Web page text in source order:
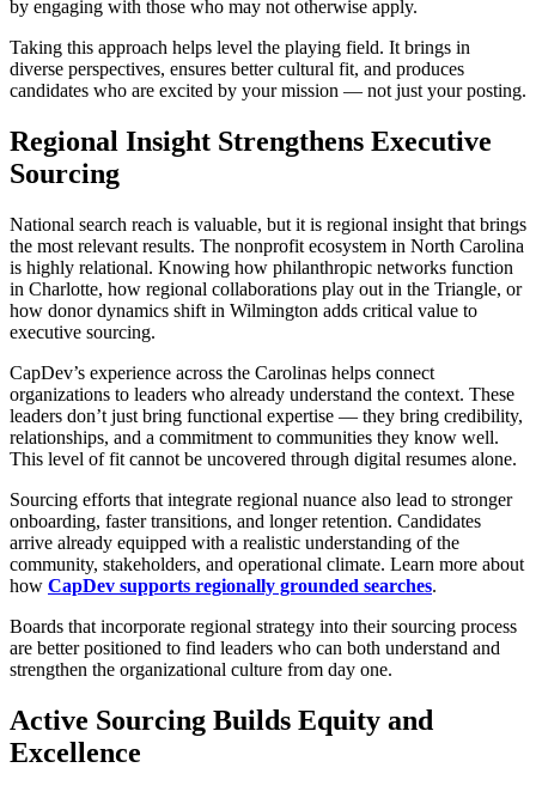
by engaging with those who may not otherwise apply.
Taking this approach helps level the playing field. It brings in
diverse perspectives, ensures better cultural fit, and produces
candidates who are excited by your mission — not just your posting.
Regional Insight Strengthens Executive
Sourcing
National search reach is valuable, but it is regional insight that brings
the most relevant results. The nonprofit ecosystem in North Carolina
is highly relational. Knowing how philanthropic networks function
in Charlotte, how regional collaborations play out in the Triangle, or
how donor dynamics shift in Wilmington adds critical value to
executive sourcing.
CapDev’s experience across the Carolinas helps connect
organizations to leaders who already understand the context. These
leaders don’t just bring functional expertise — they bring credibility,
relationships, and a commitment to communities they know well.
This level of fit cannot be uncovered through digital resumes alone.
Sourcing efforts that integrate regional nuance also lead to stronger
onboarding, faster transitions, and longer retention. Candidates
arrive already equipped with a realistic understanding of the
community, stakeholders, and operational climate. Learn more about
how CapDev supports regionally grounded searches.
Boards that incorporate regional strategy into their sourcing process
are better positioned to find leaders who can both understand and
strengthen the organizational culture from day one.
Active Sourcing Builds Equity and
Excellence